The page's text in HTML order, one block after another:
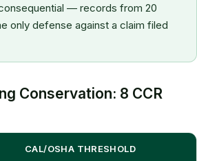
— records from 20
only defense against a claim filed
Conservation: 8 CCR
CAL/OSHA THRESHOLD